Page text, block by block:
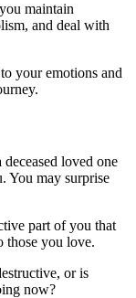
maintain
and deal with
your emotions and
loved one
You may surprise
part of you that
those you love.
or is
now?